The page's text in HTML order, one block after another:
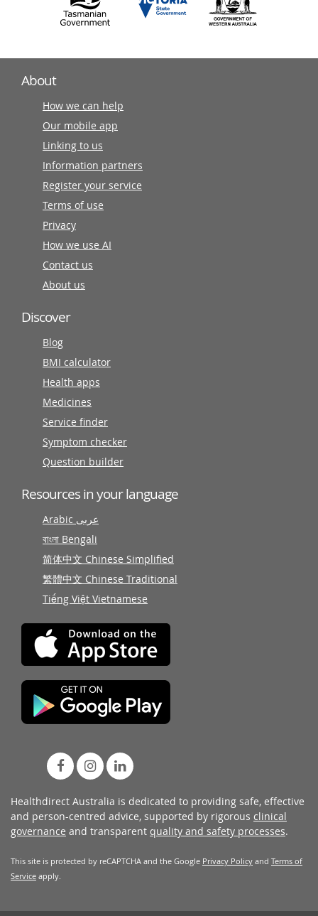
About
How we can help
Our mobile app
Linking to us
Information partners
Register your service
Terms of use
Privacy
How we use AI
Contact us
About us
Discover
Blog
BMI calculator
Health apps
Medicines
Service finder
Symptom checker
Question builder
Resources in your language
Arabic عربى
বাংলা Bengali
简体中文 Chinese Simplified
繁體中文 Chinese Traditional
Tiếng Việt Vietnamese
Healthdirect Australia is dedicated to providing safe, effective
and person-centred advice, supported by rigorous clinical
governance and transparent quality and safety processes.
This site is protected by reCAPTCHA and the Google Privacy Policy and Terms of
Service apply.